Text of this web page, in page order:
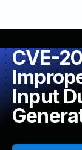
CVE-
Input